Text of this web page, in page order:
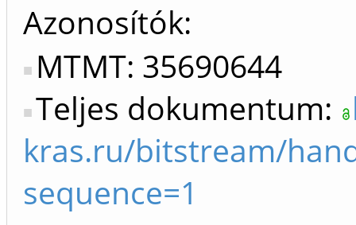
Azonosítók
MTMT: 35690644
Teljes dokumentum:
kras.ru/bitstream/
sequence=1